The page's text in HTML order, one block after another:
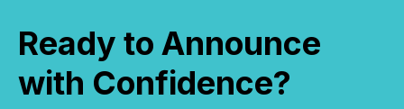
Ready to Announce
with Confidence?